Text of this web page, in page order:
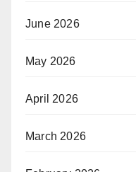
June 2026
May 2026
April 2026
March 2026